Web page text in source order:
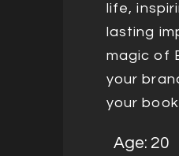
life,
lasting
magic of
your
your
Age: 20